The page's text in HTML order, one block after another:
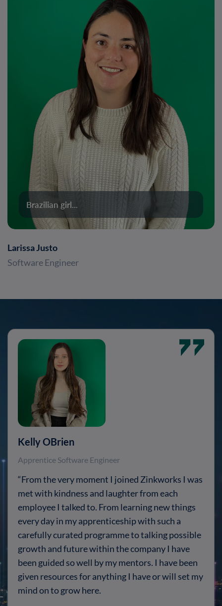
Brazilian girl...
Larissa Justo
Software Engineer
Kelly OBrien
Apprentice Software Engineer
“From the very moment I joined Zinkworks I was
met with kindness and laughter from each
employee I talked to. From learning new things
every day in my apprenticeship with such a
carefully curated programme to talking possible
growth and future within the company I have
been guided so well by my mentors. I have been
given resources for anything I have or will set my
mind on to grow here.